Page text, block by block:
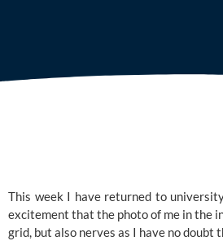
This week I have returned to
excitement that the photo of me in the
grid, but also nerves as I have no